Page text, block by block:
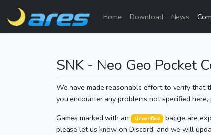
Home Download News
SNK - Neo Geo Pocket
We have made reasonable effort to verify that
you encounter any problems not specified
Games marked with an
Unverified
badge are
please let us know on Discord, and we will